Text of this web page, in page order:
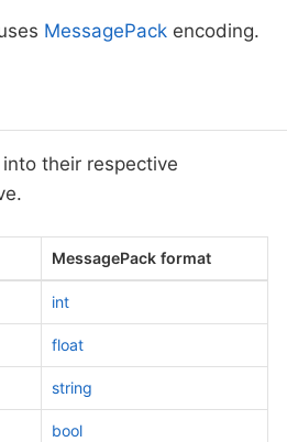
MessagePack encoding.
their respective
MessagePack format
int
float
string
bool